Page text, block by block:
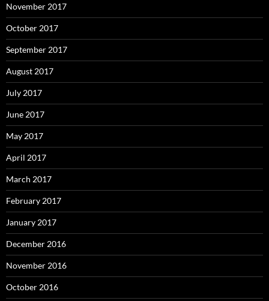
November 2017
October 2017
September 2017
August 2017
July 2017
June 2017
May 2017
April 2017
March 2017
February 2017
January 2017
December 2016
November 2016
October 2016